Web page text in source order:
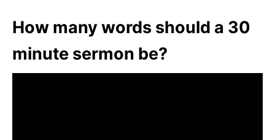
How many words should a 30
minute sermon be?